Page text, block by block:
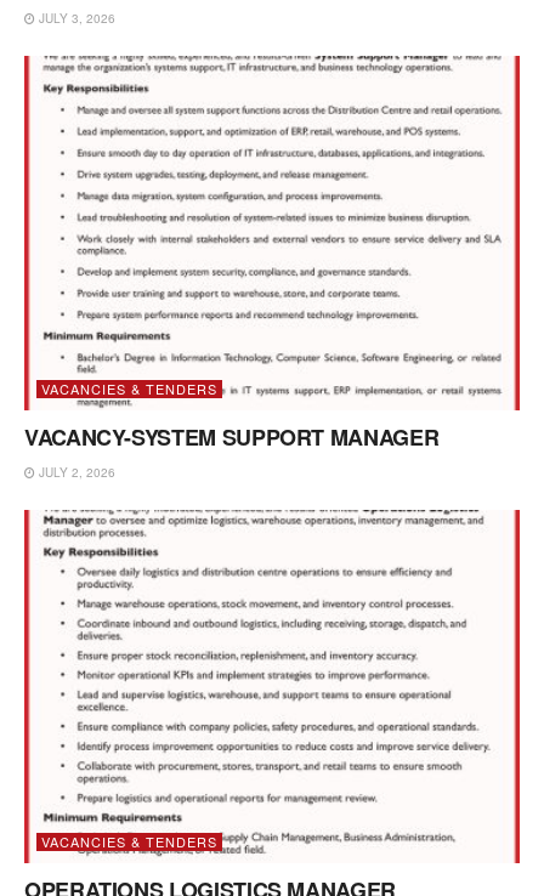
JULY 3, 2026
VACANCIES & TENDERS
VACANCY-SYSTEM SUPPORT MANAGER
JULY 2, 2026
VACANCIES & TENDERS